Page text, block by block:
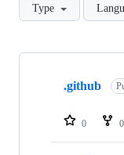
Type
Showing
repositories
.github
0 0